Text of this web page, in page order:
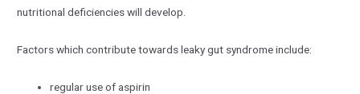
nutritional deficiencies will develop.
Factors which contribute towards leaky gut syndrome include:
regular use of aspirin